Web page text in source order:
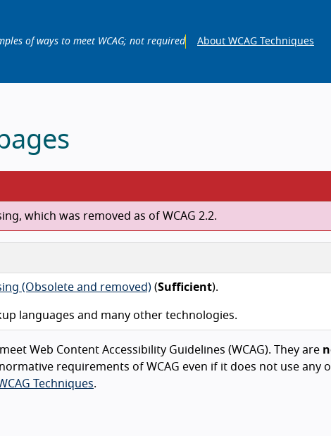
of ways to meet WCAG; not required About WCAG Techniques
which was removed as of WCAG 2.2.
(Obsolete and removed) (Sufficient).
languages and many other technologies.
Web Content Accessibility Guidelines (WCAG). They are
requirements of WCAG even if it does not use any
Techniques.